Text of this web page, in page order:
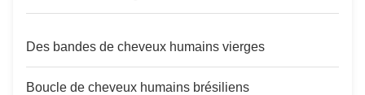
Des bandes de cheveux humains vierges
Boucle de cheveux humains brésiliens